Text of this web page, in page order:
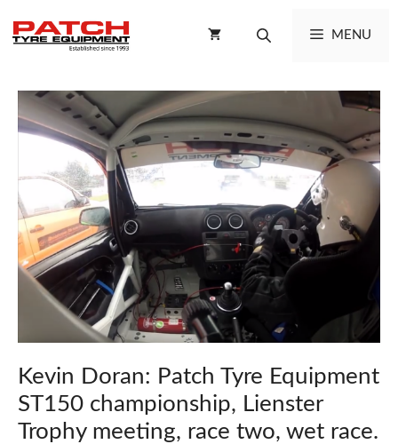
content
MENU
Kevin Doran: Patch Tyre Equipment
ST150 championship, Lienster
Trophy meeting, race two, wet race.